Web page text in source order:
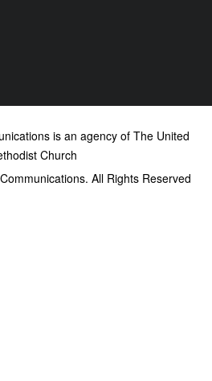
is an agency of The United
Church
All Rights Reserved